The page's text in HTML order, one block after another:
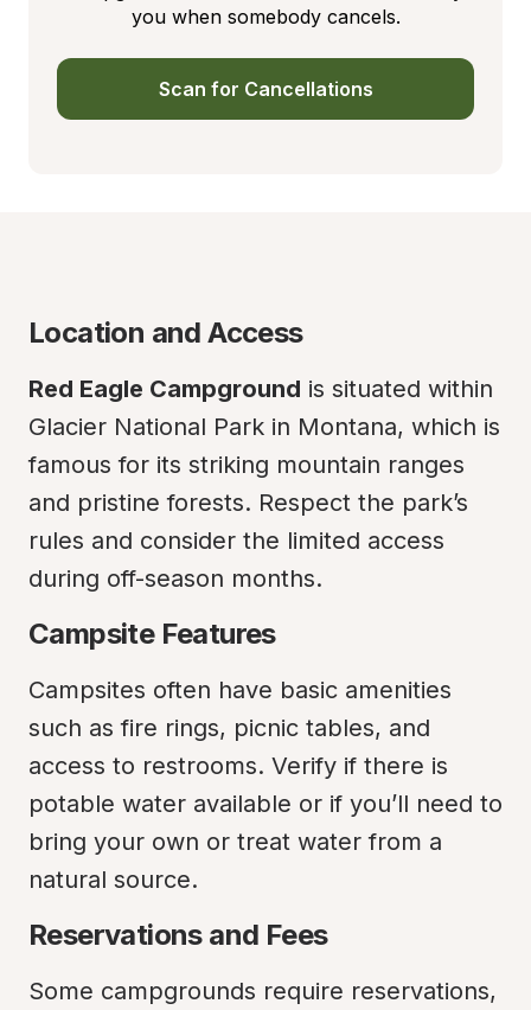
you when somebody cancels.
Scan for Cancellations
Location and Access
Red Eagle Campground is situated within
Glacier National Park in Montana, which is
famous for its striking mountain ranges
and pristine forests. Respect the park’s
rules and consider the limited access
during off-season months.
Campsite Features
Campsites often have basic amenities
such as fire rings, picnic tables, and
access to restrooms. Verify if there is
potable water available or if you’ll need to
bring your own or treat water from a
natural source.
Reservations and Fees
Some campgrounds require reservations,